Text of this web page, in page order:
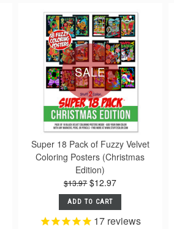
SALE
Super 18 Pack of Fuzzy Velvet
Coloring Posters (Christmas
Edition)
$13.97 $12.97
ADD TO CART
17reviews